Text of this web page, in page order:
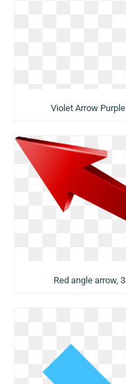
Violet Arrow
Red angle arrow,